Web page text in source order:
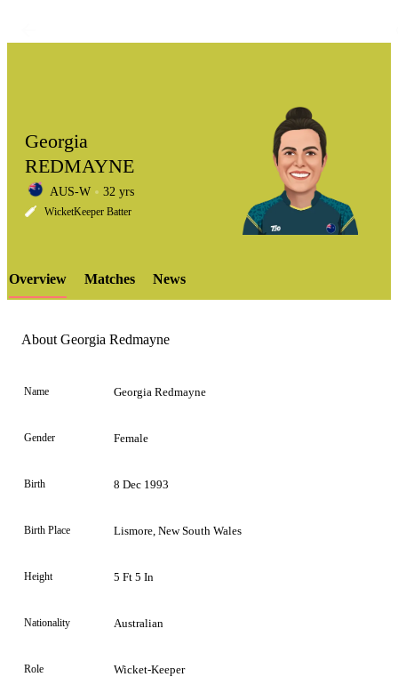
LCP
Element
Georgia
REDMAYNE
AUS-W 32 yrs
WicketKeeper Batter
Overview Matches News
About Georgia Redmayne
Name Georgia Redmayne
Gender Female
Birth 8 Dec 1993
Birth Place Lismore, New South Wales
Height 5 Ft 5 In
Nationality Australian
Role Wicket-Keeper